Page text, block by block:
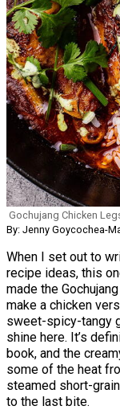
Gochujang Chicken
By: Jenny Goycochea-
When I set out to
recipe ideas, this
made the
make a chicken
sweet-spicy-tangy
shine here. It’s
book, and the
some of the heat
steamed short-
to the last bite.